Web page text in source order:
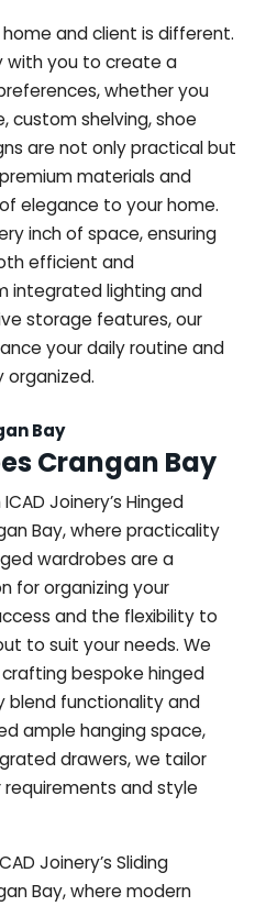
and client is different.
with you to create a
whether you
custom shelving, shoe
are not only practical but
materials and
elegance to your home.
inch of space, ensuring
efficient and
integrated lighting and
storage features, our
your daily routine and
organized.
Bay
Crangan Bay
Joinery’s Hinged
Bay, where practicality
wardrobes are a
for organizing your
and the flexibility to
to suit your needs. We
bespoke hinged
blend functionality and
ample hanging space,
drawers, we tailor
and style
Joinery’s Sliding
Bay, where modern